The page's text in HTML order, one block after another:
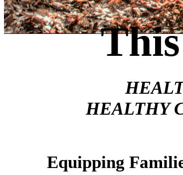
HEALTHY
Equipping